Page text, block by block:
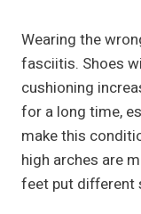
Wearing the
fasciitis. Shoes
cushioning
for a long time,
make this
high arches are
feet put different